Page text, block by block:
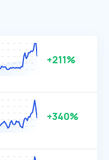
+211%
+340%